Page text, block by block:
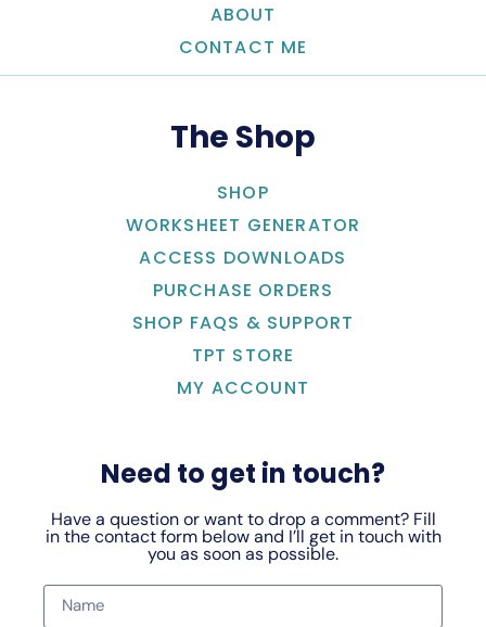
ABOUT
CONTACT ME
The Shop
SHOP
WORKSHEET GENERATOR
ACCESS DOWNLOADS
PURCHASE ORDERS
SHOP FAQS & SUPPORT
TPT STORE
MY ACCOUNT
Need to get in touch?
Have a question or want to drop a comment? Fill
in the contact form below and I’ll get in touch with
you as soon as possible.